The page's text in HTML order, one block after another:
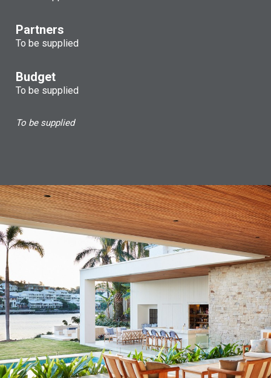
Partners
To be supplied
Budget
To be supplied
To be supplied